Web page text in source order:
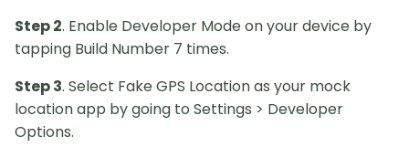
Step 2. Enable Developer Mode on your device by
tapping Build Number 7 times.
Step 3. Select Fake GPS Location as your mock
location app by going to Settings > Developer
Options.